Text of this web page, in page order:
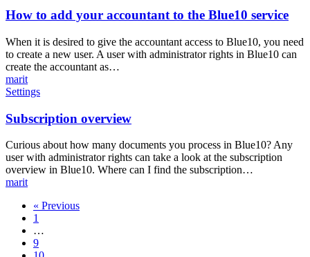
add
accountant
to
the
Blue10
service
How to add your accountant to the Blue10 service
When it is desired to give the accountant access to Blue10, you need
to create a new user. A user with administrator rights in Blue10 can
create the accountant as…
marit
Subscription
Settings
Subscription overview
Curious about how many documents you process in Blue10? Any
user with administrator rights can take a look at the subscription
overview in Blue10. Where can I find the subscription…
marit
« Previous
1
…
9